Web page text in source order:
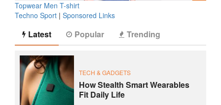
Topwear Men T-shirt
Techno Sport | Sponsored Links
Latest Popular Trending
TECH & GADGETS
How Stealth Smart Wearables
Fit Daily Life